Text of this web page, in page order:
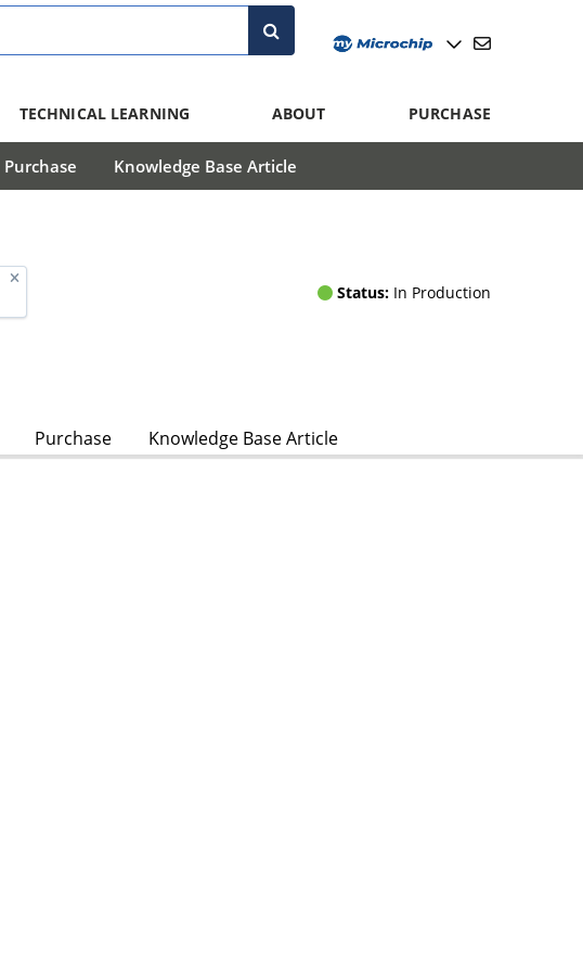
TECHNICAL LEARNING ABOUT PURCHASE
Purchase Knowledge Base Article
Status: In Production
Purchase Knowledge Base Article